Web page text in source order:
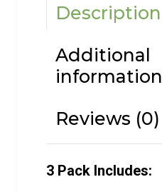
Description
Additional
information
Reviews (0)
3 Pack Includes: